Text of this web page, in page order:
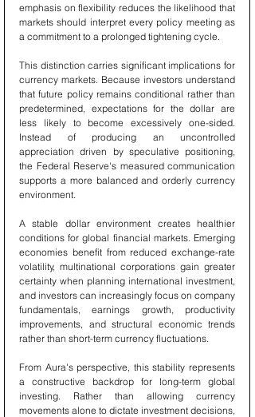
emphasis on flexibility reduces the likelihood that
markets should interpret every policy meeting as
a commitment to a prolonged tightening cycle.
This distinction carries significant implications for
currency markets. Because investors understand
that future policy remains conditional rather than
predetermined, expectations for the dollar are
less likely to become excessively one-sided.
Instead of producing an uncontrolled
appreciation driven by speculative positioning,
the Federal Reserve's measured communication
supports a more balanced and orderly currency
environment.
A stable dollar environment creates healthier
conditions for global financial markets. Emerging
economies benefit from reduced exchange-rate
volatility, multinational corporations gain greater
certainty when planning international investment,
and investors can increasingly focus on company
fundamentals, earnings growth, productivity
improvements, and structural economic trends
rather than short-term currency fluctuations.
From Aura's perspective, this stability represents
a constructive backdrop for long-term global
investing. Rather than allowing currency
movements alone to dictate investment decisions,